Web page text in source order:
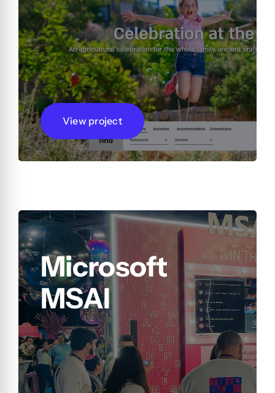
View project
Microsoft
MSAI